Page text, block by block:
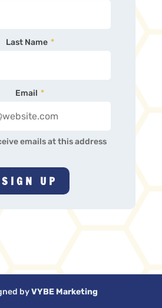
Last Name *
Email *
emails at this address
byVYBE Marketing